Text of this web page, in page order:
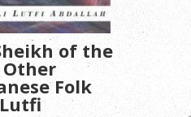
of the
Folk